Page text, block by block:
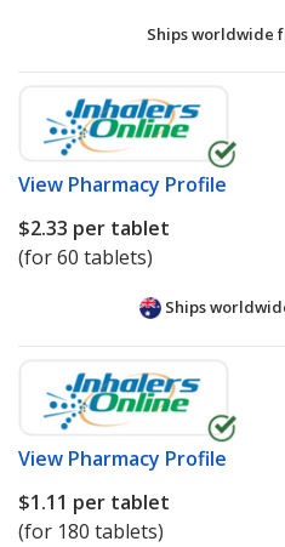
Ships worldwide
View Pharmacy Profile
$2.33 per tablet
(for 60 tablets)
Ships
View Pharmacy Profile
$1.11 per tablet
(for 180 tablets)